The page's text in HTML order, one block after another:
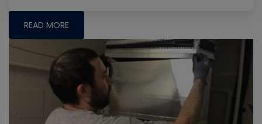
READ MORE